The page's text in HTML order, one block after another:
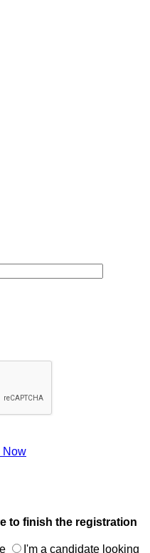
Now
to finish the registration
I'm a candidate looking